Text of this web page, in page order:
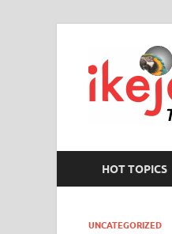
HOT TOPICS
UNCATEGORIZED